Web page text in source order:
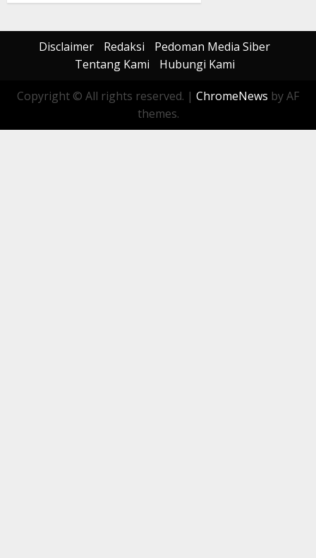
Disclaimer Redaksi
Pedoman Media Siber
Tentang Kami
Hubungi Kami
Copyright © All rights reserved. | ChromeNews by AF
themes.